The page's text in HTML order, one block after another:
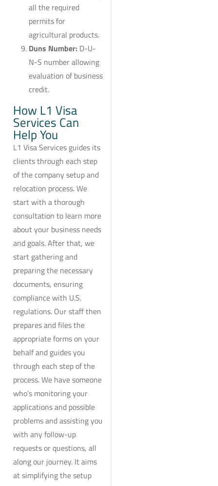
all the required
permits for
agricultural products.
Duns Number: D-U-
N-S number allowing
evaluation of business
credit.
How L1 Visa
Services Can
Help You
L1 Visa Services guides its
clients through each step
of the company setup and
relocation process. We
start with a thorough
consultation to learn more
about your business needs
and goals. After that, we
start gathering and
preparing the necessary
documents, ensuring
compliance with U.S.
regulations. Our staff then
prepares and files the
appropriate forms on your
behalf and guides you
through each step of the
process. We have someone
who’s monitoring your
applications and possible
problems and assisting you
with any follow-up
requests or questions, all
along our journey. It aims
at simplifying the setup